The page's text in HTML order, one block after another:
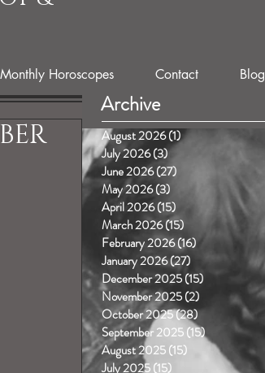
Monthly Horoscopes Contact Blog
Archive
August 2026(1)1 post
July 2026(3)3 posts
June 2026(27)
May 2026(3)
April 2026(15) 15 posts
March 2026(15)
February 2026(16)16 posts
January 2026(27) 27 posts
December 2025(15) 15 posts
November 2025(2) 2 posts
October 2025(28)28 posts
September 2025(15)15 posts
August 2025(15) 15 posts
July 2025(15)